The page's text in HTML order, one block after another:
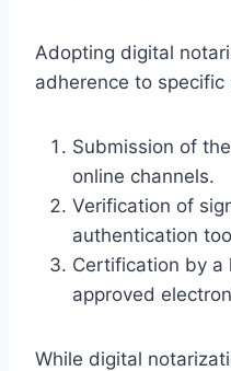
Adopting digital
adherence to specific
Submission of
online channels.
Verification of
authentication
Certification by a
approved
While digital